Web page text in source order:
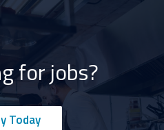
for jobs?
Today